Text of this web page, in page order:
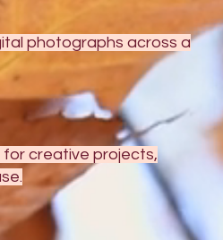
photographs across a
creative projects,